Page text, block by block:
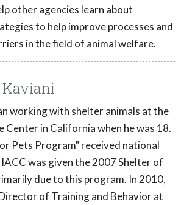
other agencies learn about
to help improve processes and
in the field of animal welfare.
working with shelter animals at the
Center in California when he was 18.
Pets Program" received national
was given the 2007 Shelter of
due to this program. In 2010,
of Training and Behavior at